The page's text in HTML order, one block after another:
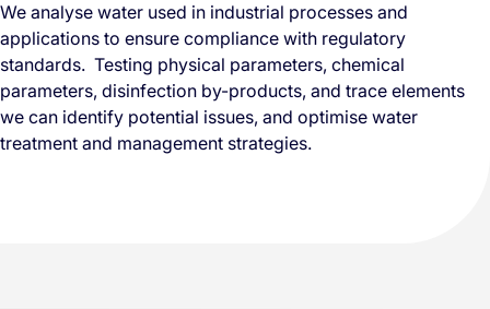
We analyse water used in industrial processes and
applications to ensure compliance with regulatory
standards. Testing physical parameters, chemical
parameters, disinfection by-products, and trace elements
we can identify potential issues, and optimise water
treatment and management strategies.